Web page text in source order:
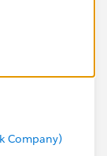
Company)